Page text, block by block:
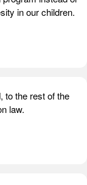
in our children.
to the rest of the
law.